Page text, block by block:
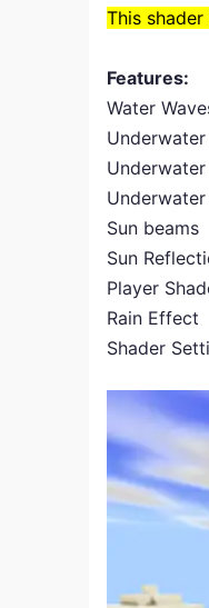
This
Features:
Water
Sun beams
Sun
Player
Rain Effect
Shader